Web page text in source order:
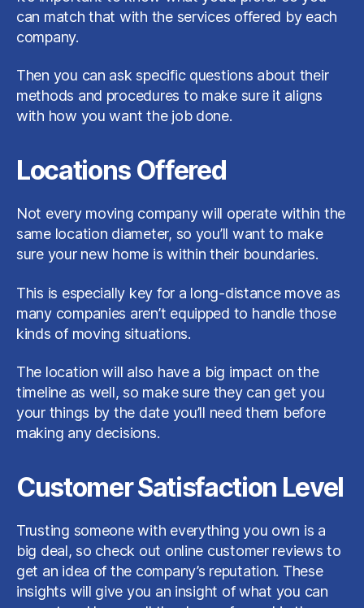
can match that with the services offered by each
company.
Then you can ask specific questions about their
methods and procedures to make sure it aligns
with how you want the job done.
Locations Offered
Not every moving company will operate within the
same location diameter, so you’ll want to make
sure your new home is within their boundaries.
This is especially key for a long-distance move as
many companies aren’t equipped to handle those
kinds of moving situations.
The location will also have a big impact on the
timeline as well, so make sure they can get you
your things by the date you’ll need them before
making any decisions.
Customer Satisfaction Level
Trusting someone with everything you own is a
big deal, so check out online customer reviews to
get an idea of the company’s reputation. These
insights will give you an insight of what you can